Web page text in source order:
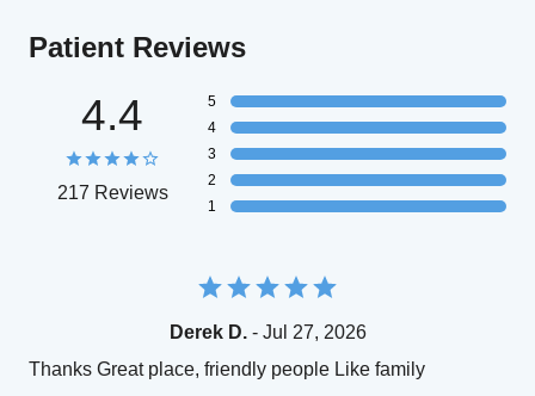
Patient Reviews
4.4
217 Reviews
5
4
3
2
1
Derek D.- Jul 27, 2026
Thanks Great place, friendly people Like family